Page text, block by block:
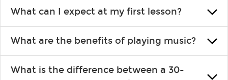
What can I expect at my first lesson?
you like and having fun. Your instructor will start you slowly,
introducing new concepts each week, plus give you exercises or
easy songs to play to keep you learning at home.
What are the benefits of playing music?
that creates lifelong benefits, including increased self-esteem and
What is the difference between a 30-